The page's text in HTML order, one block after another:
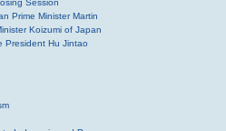
Session
Prime Minister Martin
Koizumi of Japan
President Hu Jintao